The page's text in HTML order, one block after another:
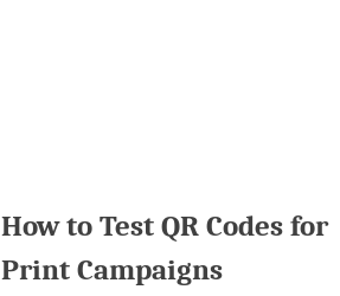
How to Test QR Codes for
Print Campaigns